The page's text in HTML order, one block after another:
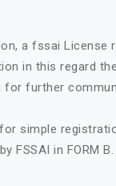
a fssai License
in this regard
further
simple
FSSAI in FORM B.